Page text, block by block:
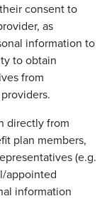
consent to
as
information to
to obtain
from
directly from
plan members,
(e.g.
appointed
information